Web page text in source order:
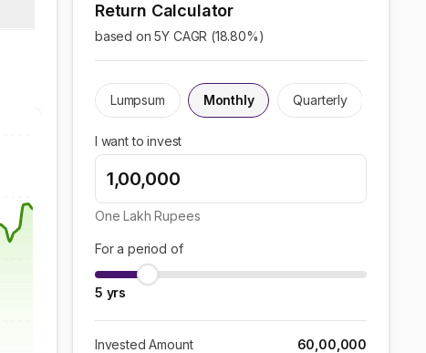
Return Calculator
based on 5Y CAGR (18.80%)
Lumpsum Monthly Quarterly
I want to invest
One Lakh Rupees
For a period of
5 yrs
Invested Amount
60,00,000